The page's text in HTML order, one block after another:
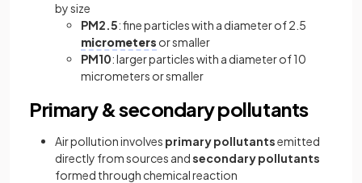
by size
PM2.5: fine particles with a diameter of 2.5
micrometers or smaller
PM10: larger particles with a diameter of 10
micrometers or smaller
Primary & secondary pollutants
Air pollution involves primary pollutantsemitted
directly from sources andsecondary pollutants
formed through chemical reaction